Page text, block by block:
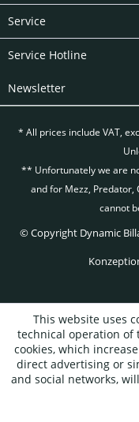
Service
Service Hotline
Newsletter
* All prices include VAT,
** Unfortunately we are
and for Mezz, Predator,
cannot
© Copyright Dynamic
This website uses
technical operation of
cookies, which
direct advertising or
and social networks,